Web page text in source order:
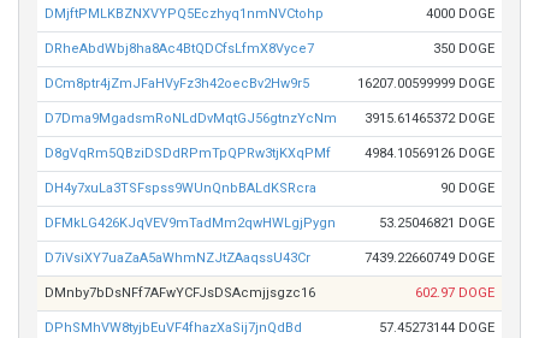
DMjftPMLKBZNXVYPQ5Eczhyq1nmNVCtohp 4000 DOGE
DRheAbdWbj8ha8Ac4BtQDCfsLfmX8Vyce7 350 DOGE
DCm8ptr4jZmJFaHVyFz3h42oecBv2Hw9r5 16207.00599999 DOGE
D7Dma9MgadsmRoNLdDvMqtGJ56gtnzYcNm 3915.61465372 DOGE
D8gVqRm5QBziDSDdRPmTpQPRw3tjKXqPMf 4984.10569126 DOGE
DH4y7xuLa3TSFspss9WUnQnbBALdKSRcra 90 DOGE
DFMkLG426KJqVEV9mTadMm2qwHWLgjPygn 53.25046821 DOGE
D7iVsiXY7uaZaA5aWhmNZJtZAaqssU43Cr 7439.22660749 DOGE
DMnby7bDsNFf7AFwYCFJsDSAcmjjsgzc16 602.97 DOGE
DPhSMhVW8tyjbEuVF4fhazXaSij7jnQdBd 57.45273144 DOGE